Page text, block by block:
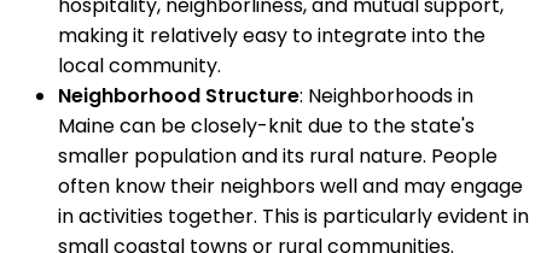
making it relatively easy to integrate into the
local community.
Neighborhood Structure: Neighborhoods in
Maine can be closely-knit due to the state's
smaller population and its rural nature. People
often know their neighbors well and may engage
in activities together. This is particularly evident in
small coastal towns or rural communities.